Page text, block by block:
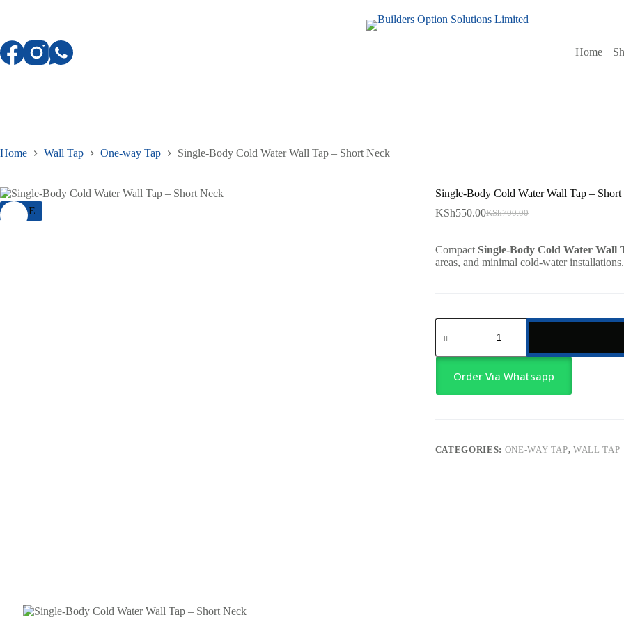
Home
Home Wall Tap One-way Tap Single-Body Cold Water Wall Tap – Short Neck
SALE
Single-Body Cold Water Wall Tap –
KSh700.00
Original
was:
KSh700.00.
KSh550.00Current
is:
KSh550.00.
Compact Single-Body Cold Water Wall
areas, and minimal cold-water installations.
Single-
Body
Water
–
Order Via Whatsapp
CATEGORIES: ONE-WAY TAP,WALL TAP